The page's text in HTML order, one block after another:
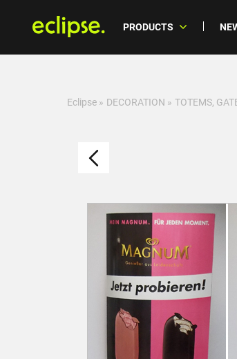
PRODUCTS
Eclipse » DECORATION » TOTEMS,